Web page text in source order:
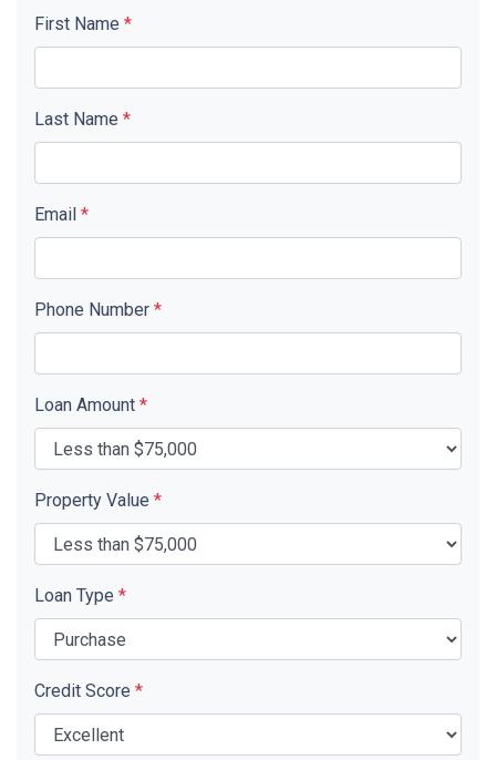
First Name *
Last Name *
Email *
Phone Number *
Loan Amount *
Property Value *
Loan Type *
Credit Score *